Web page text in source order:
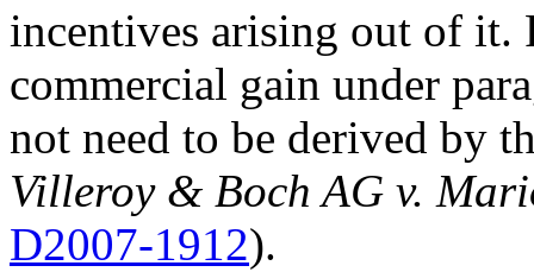
incentives arising out of it.
commercial gain under
not need to be derived by
Villeroy & Boch AG v.
D2007-1912).